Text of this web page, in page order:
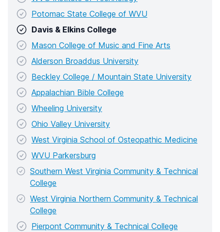
Potomac State College of WVU
Davis & Elkins College
Mason College of Music and Fine Arts
Alderson Broaddus University
Beckley College / Mountain State University
Appalachian Bible College
Wheeling University
Ohio Valley University
West Virginia School of Osteopathic Medicine
WVU Parkersburg
Southern West Virginia Community & Technical
College
West Virginia Northern Community & Technical
College
Pierpont Community & Technical College